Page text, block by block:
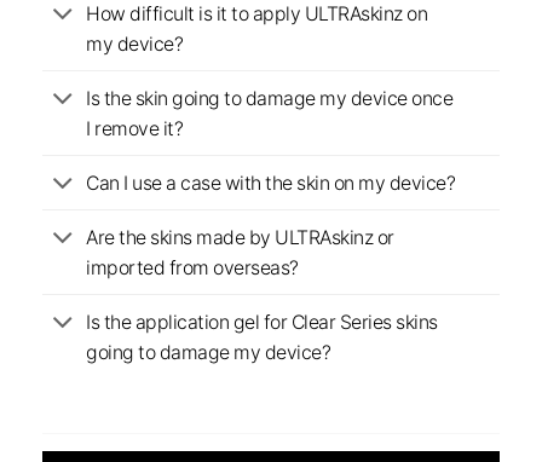
How difficult is it to apply ULTRAskinz on
my device?
Is the skin going to damage my device once
I remove it?
Can I use a case with the skin on my device?
Are the skins made by ULTRAskinz or
imported from overseas?
Is the application gel for Clear Series skins
going to damage my device?